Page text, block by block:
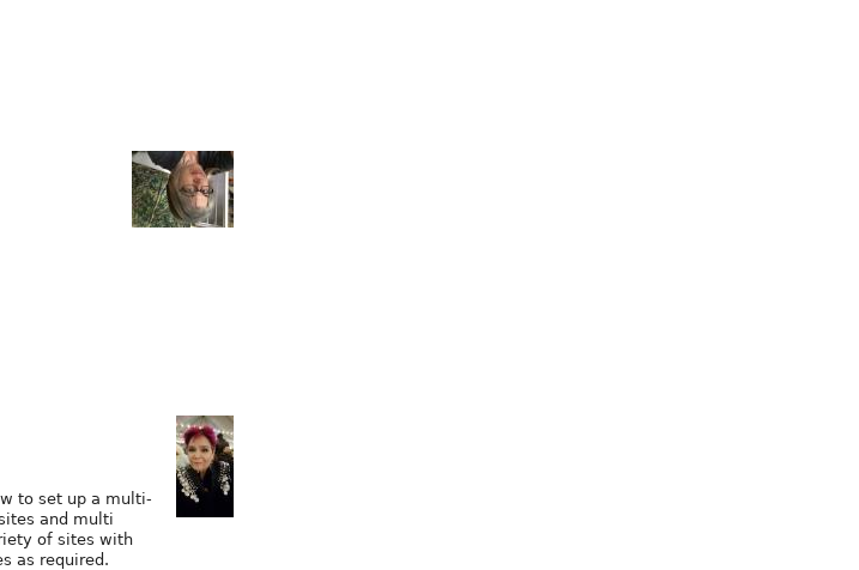
to set up a multi-
and multi
of sites with
as required.